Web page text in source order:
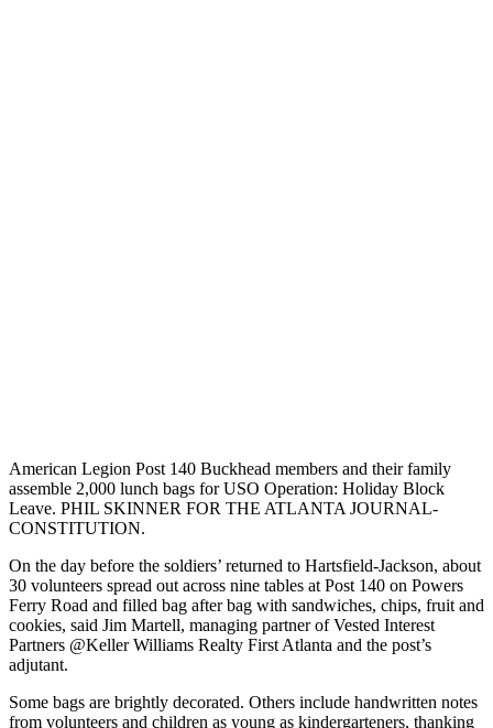
American Legion Post 140 Buckhead members and their family
assemble 2,000 lunch bags for USO Operation: Holiday Block
Leave. PHIL SKINNER FOR THE ATLANTA JOURNAL-
CONSTITUTION.
On the day before the soldiers’ returned to Hartsfield-Jackson, about
30 volunteers spread out across nine tables at Post 140 on Powers
Ferry Road and filled bag after bag with sandwiches, chips, fruit and
cookies, said Jim Martell, managing partner of Vested Interest
Partners @Keller Williams Realty First Atlanta and the post’s
adjutant.
Some bags are brightly decorated. Others include handwritten notes
from volunteers and children as young as kindergarteners, thanking